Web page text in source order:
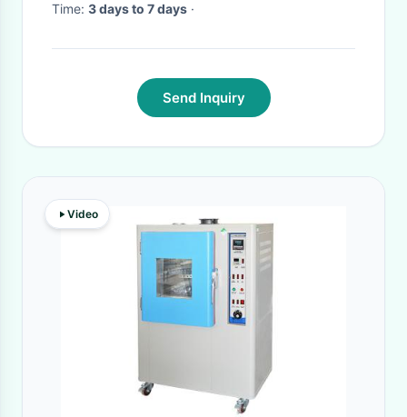
Time: 3 days to 7 days ·
Send Inquiry
Video